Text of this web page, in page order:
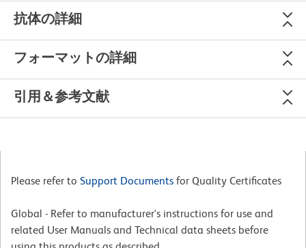
抗体の詳細
フォーマットの詳細
引用＆参考文献
Please refer to Support Documents for Quality Certificates
Global - Refer to manufacturer's instructions for use and
related User Manuals and Technical data sheets before